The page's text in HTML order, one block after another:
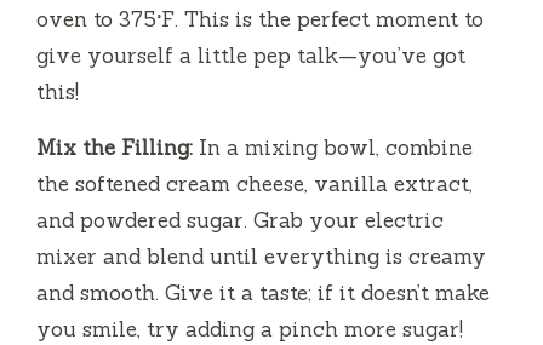
oven to 375°F. This is the perfect moment to
give yourself a little pep talk—you’ve got
this!
Mix the Filling: In a mixing bowl, combine
the softened cream cheese, vanilla extract,
and powdered sugar. Grab your electric
mixer and blend until everything is creamy
and smooth. Give it a taste; if it doesn’t make
you smile, try adding a pinch more sugar!